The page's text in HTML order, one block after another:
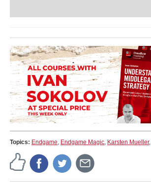
Topics: Endgame, Endgame Magic, Karsten Mueller,